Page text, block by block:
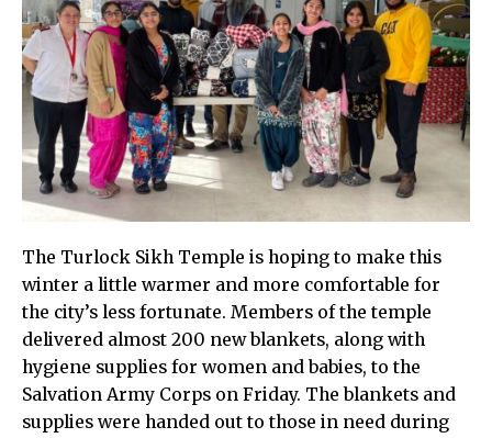
The Turlock Sikh Temple is hoping to make this
winter a little warmer and more comfortable for
the city’s less fortunate. Members of the temple
delivered almost 200 new blankets, along with
hygiene supplies for women and babies, to the
Salvation Army Corps on Friday. The blankets and
supplies were handed out to those in need during